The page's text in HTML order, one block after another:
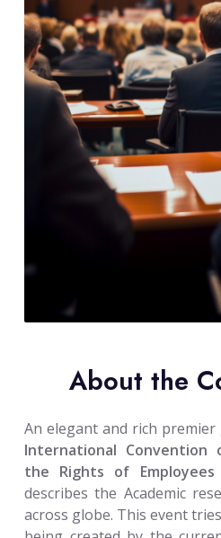
About the
An elegant and rich
International
the Rights of Employees
describes the Academic
across globe. This event